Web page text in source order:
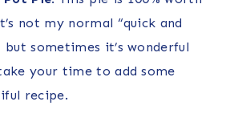
not my normal “quick and
sometimes it’s wonderful
your time to add some
recipe.